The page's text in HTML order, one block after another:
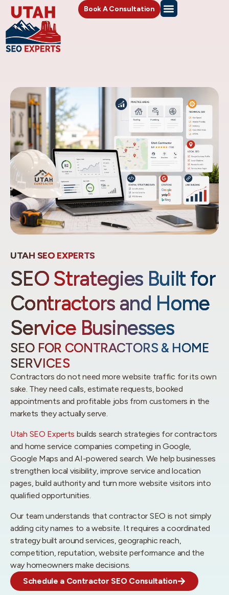
Book A Consultation
UTAH SEO EXPERTS
SEO Strategies Built for
Contractors and Home
Service Businesses
SEO FOR CONTRACTORS & HOME
SERVICES
Contractors do not need more website traffic for its own
sake. They need calls, estimate requests, booked
appointments and profitable jobs from customers in the
markets they actually serve.
Utah SEO Experts builds search strategies for contractors
and home service companies competing in Google,
Google Maps and AI-powered search. We help businesses
strengthen local visibility, improve service and location
pages, build authority and turn more website visitors into
qualified opportunities.
Our team understands that contractor SEO is not simply
adding city names to a website. It requires a coordinated
strategy built around services, geographic reach,
competition, reputation, website performance and the
way homeowners make decisions.
Schedule a Contractor SEO Consultation